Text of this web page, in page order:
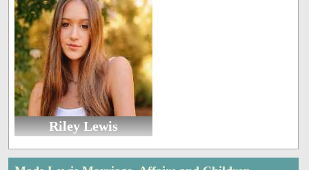
Riley Lewis